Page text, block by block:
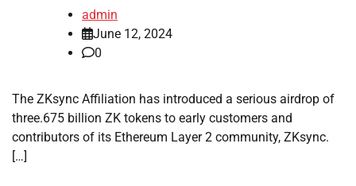
admin
June 12, 2024
0
The ZKsync Affiliation has introduced a serious airdrop of
three.675 billion ZK tokens to early customers and
contributors of its Ethereum Layer 2 community, ZKsync.
[…]